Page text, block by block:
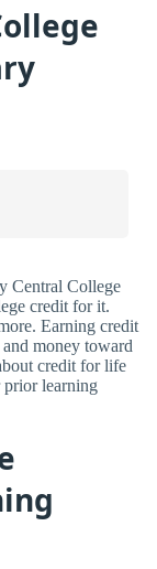
Central College
credit for it.
Earning credit
money toward
credit for life
prior learning